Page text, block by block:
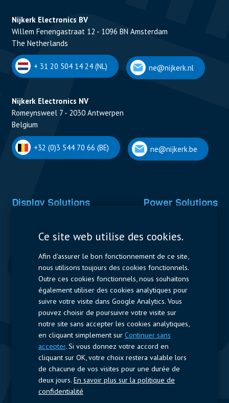
Nijkerk Electronics BV
Willem Fenengastraat 12 - 1096 BN Amsterdam
The Netherlands
+ 31 20 504 14 24 (NL) ne@nijkerk.nl
Nijkerk Electronics NV
Romeynsweel 7 - 2030 Antwerpen
Belgium
+32 (0)3 544 70 66 (BE) ne@nijkerk.be
Display Solutions Power Solutions
Contactors & Fuses
Measurement
Resistors
Accès rapide
Profil de l’entreprise Fournisseurs Jobs
Suivez-nous
LinkedIn
Ce site web utilise des cookies.
Afin d'assurer le bon fonctionnement de ce site,
nous utilisons toujours des cookies fonctionnels.
Outre ces cookies fonctionnels, nous souhaitons
également utiliser des cookies analytiques pour
suivre votre visite dans Google Analytics. Vous
pouvez choisir de poursuivre votre visite sur
notre site sans accepter les cookies analytiques,
en cliquant simplement sur Continuer sans
accepter. Si vous donnez votre accord en
cliquant sur OK, votre choix restera valable lors
de chacune de vos visites pour une durée de
deux jours. En savoir plus sur la politique de
confidentialité